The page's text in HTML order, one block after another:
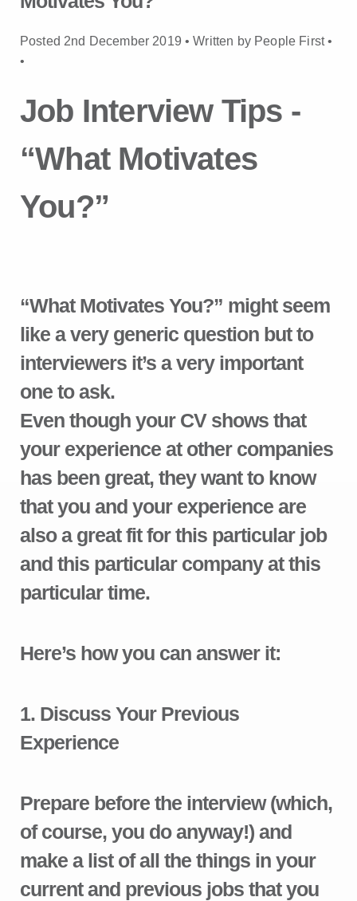
Posted 2nd December 2019 • Written by People First •
•
Job Interview Tips -
“What Motivates
You?”
“What Motivates You?” might seem
like a very generic question but to
interviewers it’s a very important
one to ask.
Even though your CV shows that
your experience at other companies
has been great, they want to know
that you and your experience are
also a great fit for this particular job
and this particular company at this
particular time.
Here’s how you can answer it:
1. Discuss Your Previous
Experience
Prepare before the interview (which,
of course, you do anyway!) and
make a list of all the things in your
current and previous jobs that you